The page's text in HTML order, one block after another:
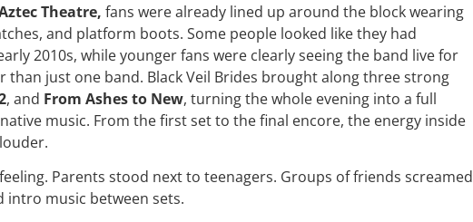
Theatre, fans were already lined up around the block wearing
and platform boots. Some people looked like they had
2010s, while younger fans were clearly seeing the band live for
just one band. Black Veil Brides brought along three strong
, and From Ashes to New, turning the whole evening into a full
music. From the first set to the final encore, the energy inside
Parents stood next to teenagers. Groups of friends screamed
intro music between sets.